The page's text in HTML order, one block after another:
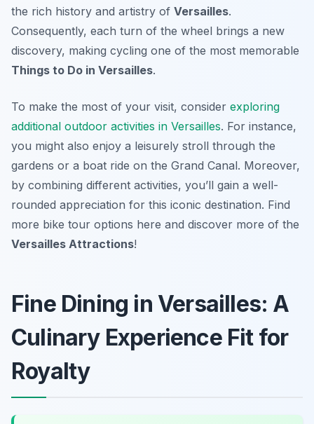
the rich history and artistry of Versailles.
Consequently, each turn of the wheel brings a new
discovery, making cycling one of the most memorable
Things to Do in Versailles.
To make the most of your visit, consider exploring
additional outdoor activities in Versailles. For instance,
you might also enjoy a leisurely stroll through the
gardens or a boat ride on the Grand Canal. Moreover,
by combining different activities, you’ll gain a well-
rounded appreciation for this iconic destination. Find
more bike tour options here and discover more of the
Versailles Attractions!
Fine Dining in Versailles: A
Culinary Experience Fit for
Royalty